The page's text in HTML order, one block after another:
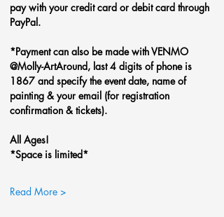
pay with your credit card or debit card through
PayPal.
*Payment can also be made with VENMO
@Molly-ArtAround, last 4 digits of phone is
1867 and specify the event date, name of
painting & your email (for registration
confirmation & tickets).
All Ages!
*Space is limited*
Read More >